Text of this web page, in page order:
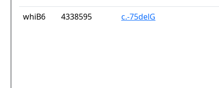
whiB6 4338595 c.-75delG